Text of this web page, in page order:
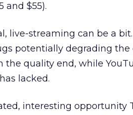
and $55).
live-streaming can be a
potentially degrading the
the quality end, while
lacked.
interesting opportunity